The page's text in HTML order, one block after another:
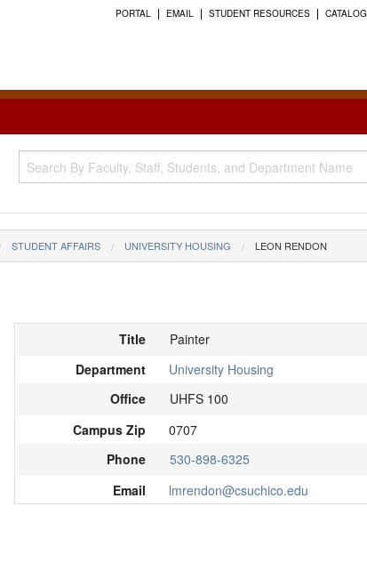
PORTAL EMAIL STUDENT RESOURCES CATALOG
STUDENT AFFAIRS UNIVERSITY HOUSING LEON RENDON
Title
Painter
Department
University Housing
Office
UHFS 100
Campus Zip
0707
Phone
530-898-6325
Email
lmrendon@csuchico.edu